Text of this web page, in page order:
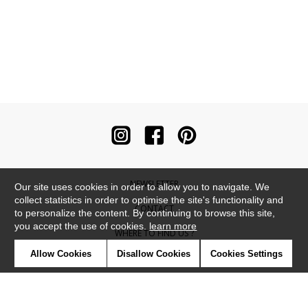
NEWSLETTER
CONTACT
WHERE TO FIND US ?
CONTRACT
Our site uses cookies in order to allow you to navigate. We
collect statistics in order to optimise the site's functionality and
to personalize the content. By continuing to browse this site,
you accept the use of cookies. learn more
Allow Cookies Disallow Cookies Cookies Settings